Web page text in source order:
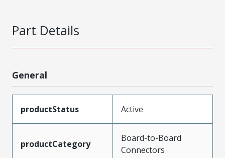
Part Details
General
productStatus Active
productCategory
Board-to-Board
Connectors